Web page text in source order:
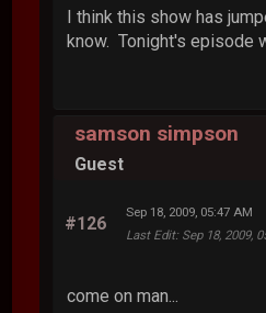
I think this show has
know. Tonight's episode
samson simpson
Guest
#126
Sep 18, 2009, 05:47 AM
Last Edit: Sep 18, 2009,
come on man...